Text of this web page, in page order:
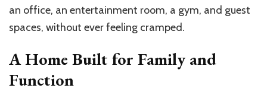
an office, an entertainment room, a gym, and guest
spaces, without ever feeling cramped.
A Home Built for Family and
Function